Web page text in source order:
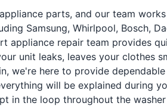
parts, and our team
Samsung, Whirlpool, Bosch,
appliance repair team provides
unit leaks, leaves your clothes
we're here to provide dependable
will be explained during
in the loop throughout the washer